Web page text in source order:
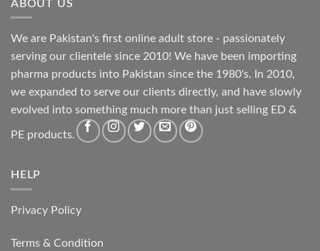
ABOUT US
We are Pakistan's first online adult store - passionately
serving our clientele since 2010! We have been importing
pharma products into Pakistan since the 1980's. In 2010,
we expanded to serve our clients directly, and have slowly
evolved into something much more than just selling ED &
PE products.
HELP
Privacy Policy
Terms & Condition